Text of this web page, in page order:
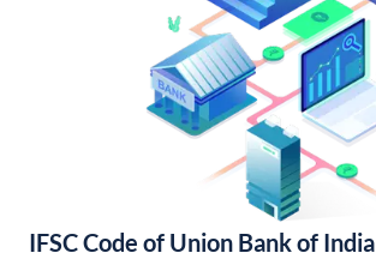
IFSC Code of Union Bank of India